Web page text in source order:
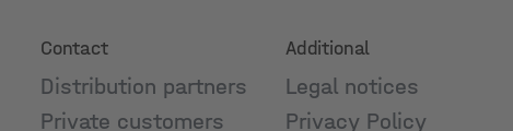
Contact
Distribution partners
Private customers
Additional
Legal notices
Privacy Policy